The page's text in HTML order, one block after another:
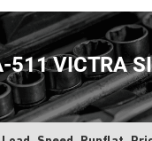
511 VICTRA